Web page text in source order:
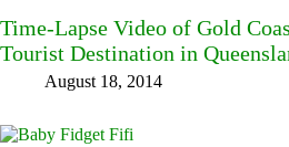
Time-Lapse Video of Gold
Tourist Destination in
August 18, 2014